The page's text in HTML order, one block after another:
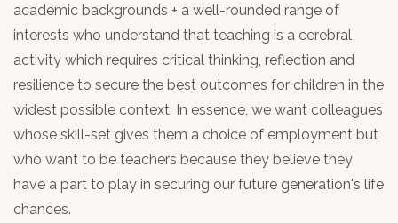
academic backgrounds + a well-rounded range of
interests who understand that teaching is a cerebral
activity which requires critical thinking, reflection and
resilience to secure the best outcomes for children in the
widest possible context. In essence, we want colleagues
whose skill-set gives them a choice of employment but
who want to be teachers because they believe they
have a part to play in securing our future generation's life
chances.